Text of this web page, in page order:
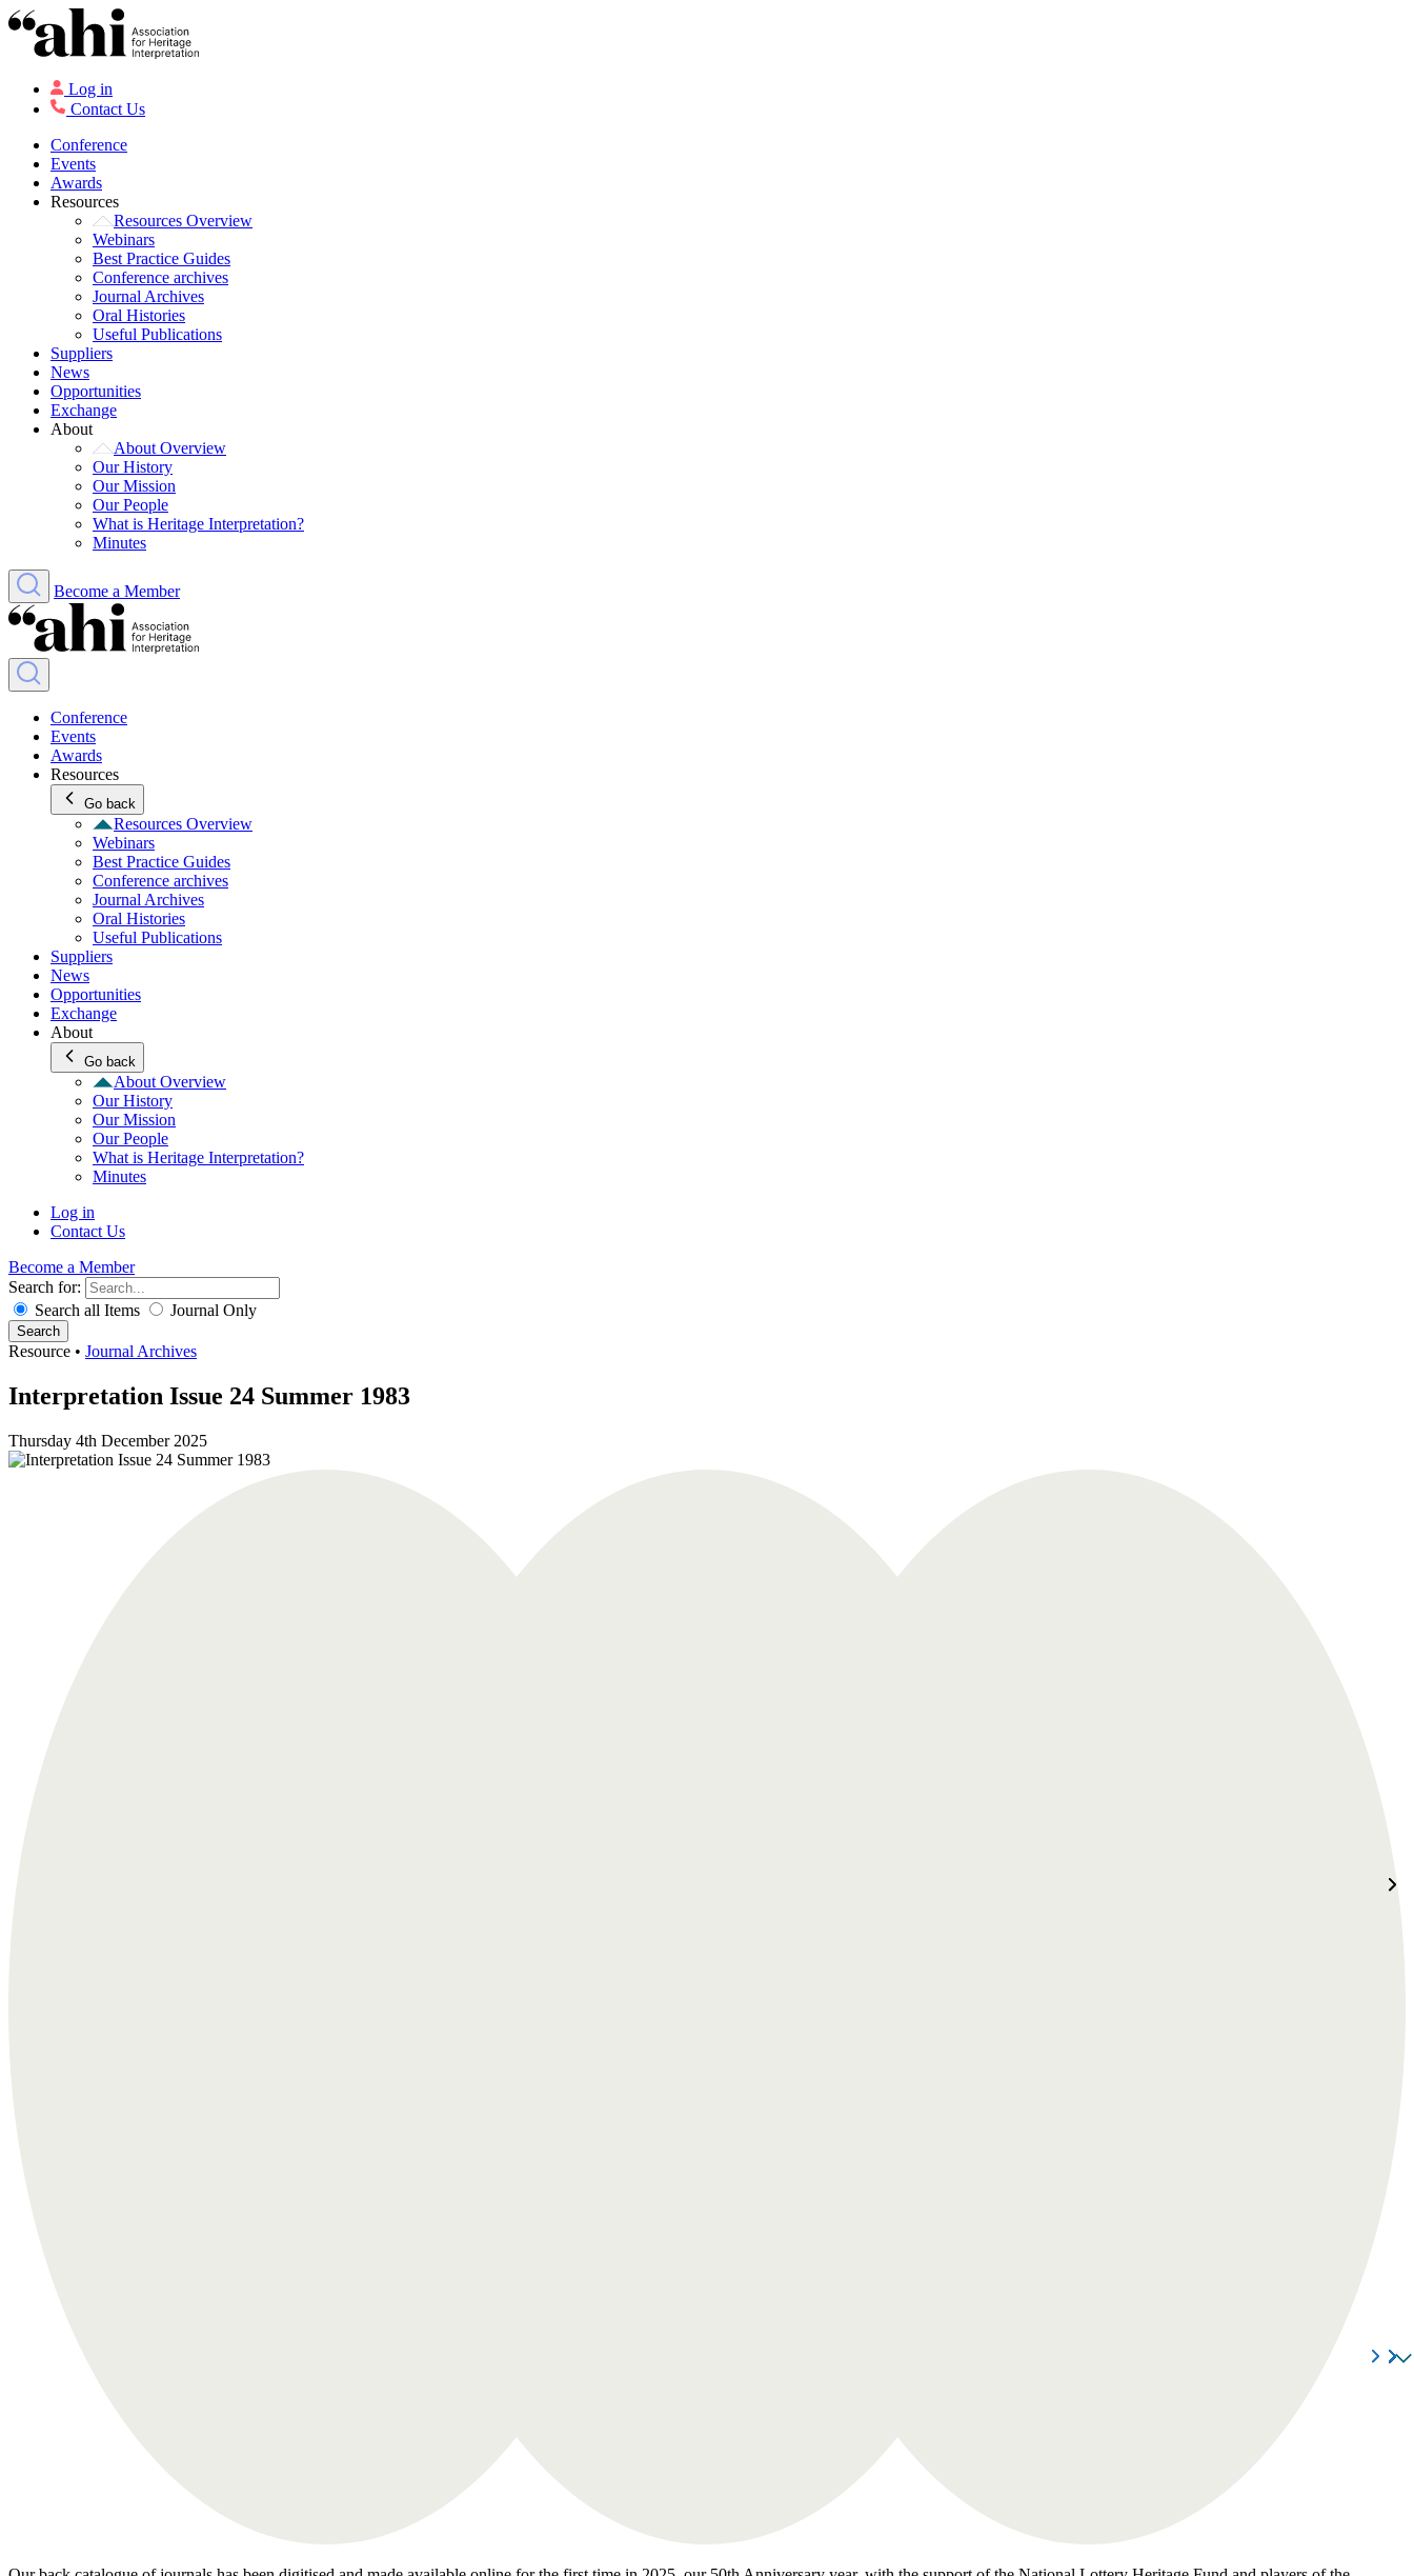
Log in
Contact Us
Conference
Events
Awards
Resources
Resources Overview
Webinars
Best Practice Guides
Conference archives
Journal Archives
Oral Histories
Useful Publications
Suppliers
News
Opportunities
Exchange
About
About Overview
Our History
Our Mission
Our People
What is Heritage Interpretation?
Minutes
Become a Member
Conference
Events
Awards
Resources
Go back
Resources Overview
Webinars
Best Practice Guides
Conference archives
Journal Archives
Oral Histories
Useful Publications
Suppliers
News
Opportunities
Exchange
About
Go back
About Overview
Our History
Our Mission
Our People
What is Heritage Interpretation?
Minutes
Log in
Contact Us
Become a Member
Search for:
Search all Items
Journal Only
Search
Resource • Journal Archives
Interpretation Issue 24 Summer 1983
Thursday 4th December 2025